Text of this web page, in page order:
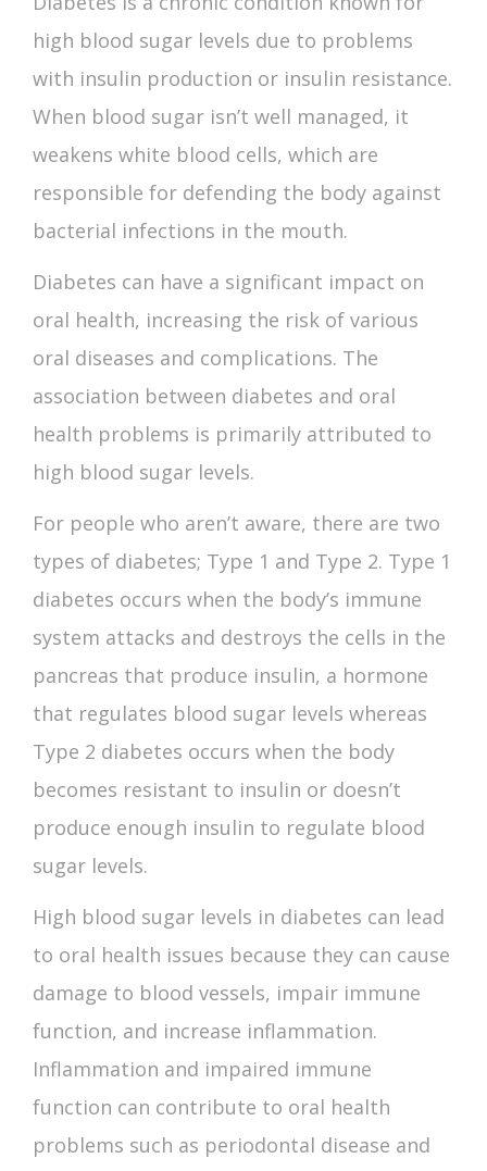
high blood sugar levels due to problems
with insulin production or insulin resistance.
When blood sugar isn’t well managed, it
weakens white blood cells, which are
responsible for defending the body against
bacterial infections in the mouth.
Diabetes can have a significant impact on
oral health, increasing the risk of various
oral diseases and complications. The
association between diabetes and oral
health problems is primarily attributed to
high blood sugar levels.
For people who aren’t aware, there are two
types of diabetes; Type 1 and Type 2. Type 1
diabetes occurs when the body’s immune
system attacks and destroys the cells in the
pancreas that produce insulin, a hormone
that regulates blood sugar levels whereas
Type 2 diabetes occurs when the body
becomes resistant to insulin or doesn’t
produce enough insulin to regulate blood
sugar levels.
High blood sugar levels in diabetes can lead
to oral health issues because they can cause
damage to blood vessels, impair immune
function, and increase inflammation.
Inflammation and impaired immune
function can contribute to oral health
problems such as periodontal disease and